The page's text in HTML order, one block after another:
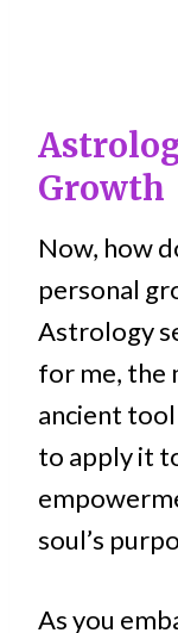
Growth
Now, how
personal
Astrology
for me, the
ancient tool
to apply it
soul’s
As you